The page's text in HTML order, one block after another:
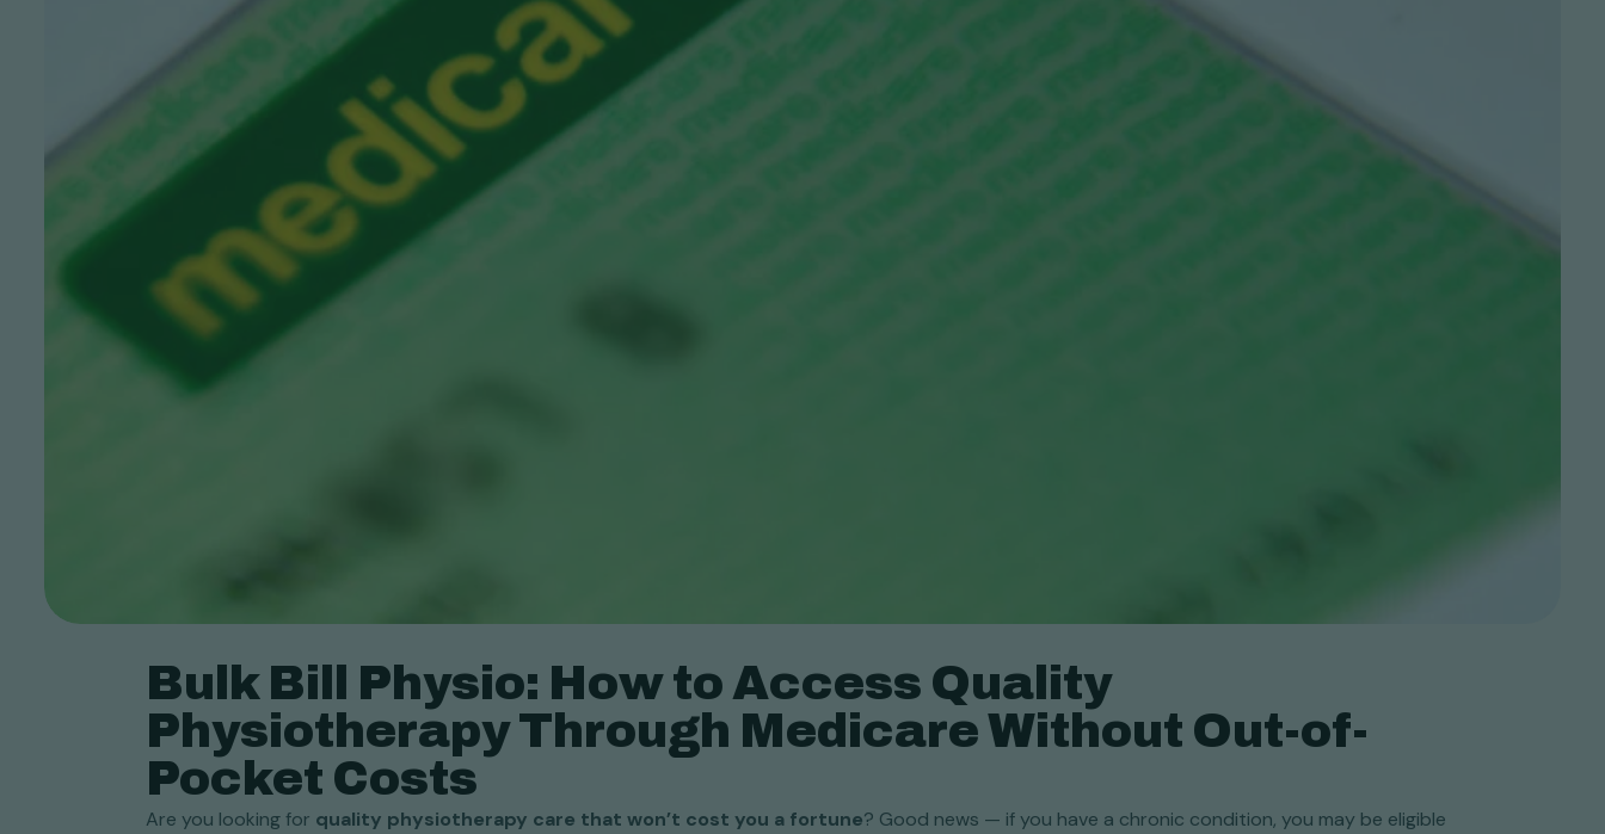
Bulk Bill Physio: How to Access Quality
Physiotherapy Through Medicare Without Out-of-
Pocket Costs
Are you looking for quality physiotherapy care that won’t cost you a fortune? Good news — if you have a chronic condition, you may be eligible